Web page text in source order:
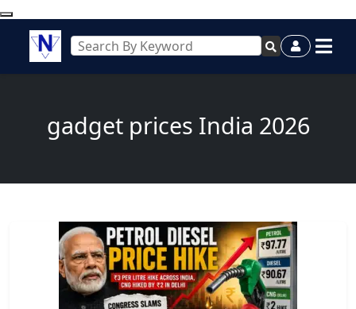
gadget prices India 2026